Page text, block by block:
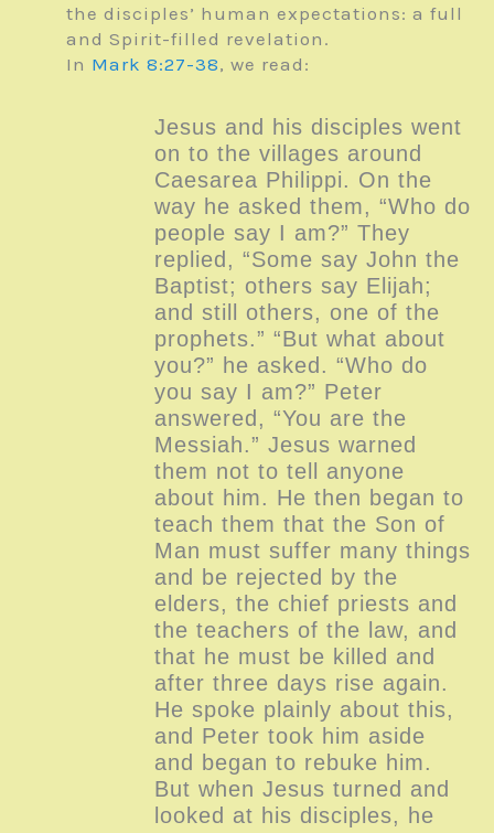
the disciples’ human expectations: a full
and Spirit-filled revelation.
In Mark 8:27-38, we read:
Jesus and his disciples went
on to the villages around
Caesarea Philippi. On the
way he asked them, “Who do
people say I am?” They
replied, “Some say John the
Baptist; others say Elijah;
and still others, one of the
prophets.” “But what about
you?” he asked. “Who do
you say I am?” Peter
answered, “You are the
Messiah.” Jesus warned
them not to tell anyone
about him. He then began to
teach them that the Son of
Man must suffer many things
and be rejected by the
elders, the chief priests and
the teachers of the law, and
that he must be killed and
after three days rise again.
He spoke plainly about this,
and Peter took him aside
and began to rebuke him.
But when Jesus turned and
looked at his disciples, he